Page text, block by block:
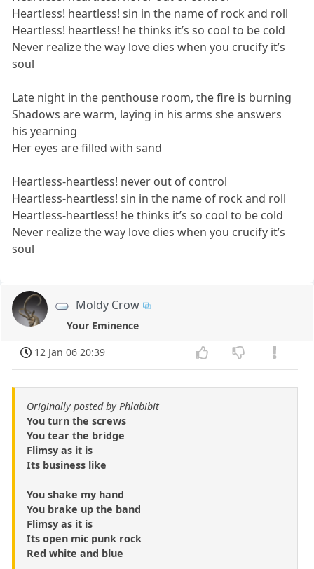
Heartless! heartless! sin in the name of rock and roll
Heartless! heartless! he thinks it’s so cool to be cold
Never realize the way love dies when you crucify it’s
soul
Late night in the penthouse room, the fire is burning
Shadows are warm, laying in his arms she answers
his yearning
Her eyes are filled with sand
Heartless-heartless! never out of control
Heartless-heartless! sin in the name of rock and roll
Heartless-heartless! he thinks it’s so cool to be cold
Never realize the way love dies when you crucify it’s
soul
Moldy Crow
Your Eminence
12 Jan 06 20:39
Originally posted by Phlabibit
You turn the screws
You tear the bridge
Flimsy as it is
Its business like
You shake my hand
You brake up the band
Flimsy as it is
Its open mic punk rock
Red white and blue